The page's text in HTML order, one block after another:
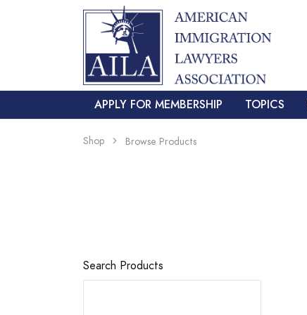
APPLY FOR MEMBERSHIP TOPICS
Shop Browse Products
Search Products